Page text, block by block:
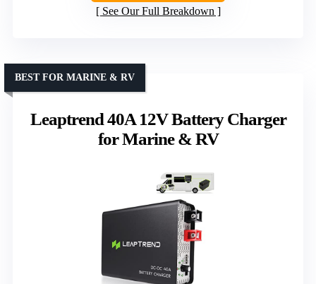
See Our Full Breakdown
Leaptrend 40A 12V Battery Charger
for Marine & RV
BEST FOR MARINE & RV